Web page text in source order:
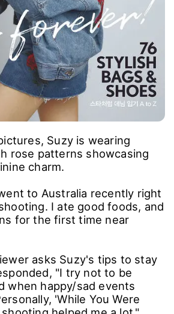
Suzy is wearing
rose patterns showcasing
charm.
to Australia recently right
I ate good foods, and
for the first time near
asks Suzy's tips to stay
"I try not to be
when happy/sad events
'While You Were